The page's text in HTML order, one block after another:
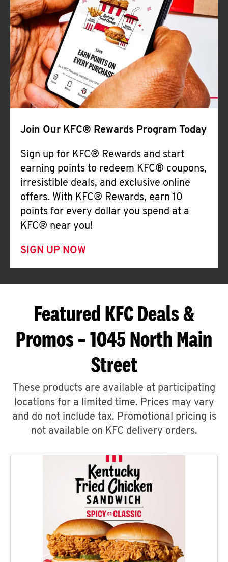
Join Our KFC® Rewards Program Today
Sign up for KFC® Rewards and start
earning points to redeem KFC® coupons,
irresistible deals, and exclusive online
offers. With KFC® Rewards, earn 10
points for every dollar you spend at a
KFC® near you!
SIGN UP NOW
Featured KFC Deals &
Promos – 1045 North Main
Street
These products are available at participating
locations for a limited time. Prices may vary
and do not include tax. Promotional pricing is
not available on KFC delivery orders.